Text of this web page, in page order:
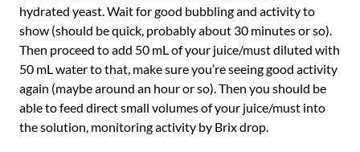
hydrated yeast. Wait for good bubbling and activity to
show (should be quick, probably about 30 minutes or so).
Then proceed to add 50 mL of your juice/must diluted with
50 mL water to that, make sure you’re seeing good activity
again (maybe around an hour or so). Then you should be
able to feed direct small volumes of your juice/must into
the solution, monitoring activity by Brix drop.